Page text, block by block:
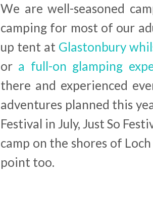
We are well-seasoned
camping for most of our
up tent at Glastonbury
or a full-on glamping
there and experienced
adventures planned this
Festival in July, Just So
camp on the shores of
point too.